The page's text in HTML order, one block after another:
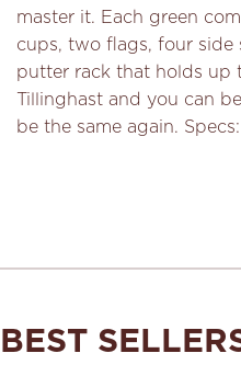
master it. Each green
cups, two flags, four side
putter rack that holds up
Tillinghast and you can
be the same again.
BEST